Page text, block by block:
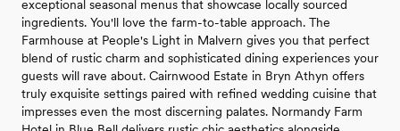
exceptional seasonal menus that showcase locally sourced
ingredients. You'll love the farm-to-table approach. The
Farmhouse at People's Light in Malvern gives you that perfect
blend of rustic charm and sophisticated dining experiences your
guests will rave about. Cairnwood Estate in Bryn Athyn offers
truly exquisite settings paired with refined wedding cuisine that
impresses even the most discerning palates. Normandy Farm